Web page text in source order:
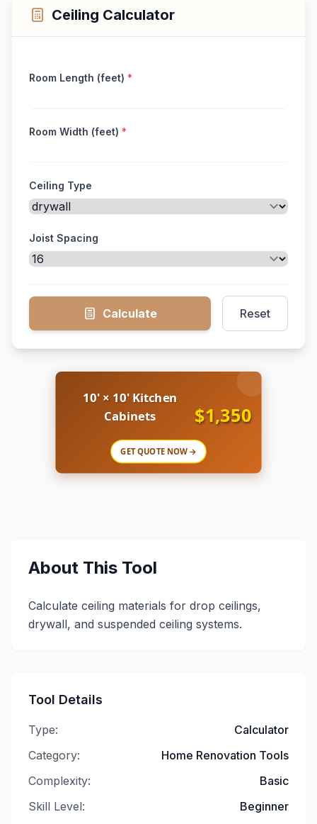
Ceiling Calculator
Room Length (feet) *
Room Width (feet) *
Ceiling Type
Joist Spacing
Calculate Reset
10' × 10' Kitchen
Cabinets $1,350
GET QUOTE NOW →
About This Tool
Calculate ceiling materials for drop ceilings,
drywall, and suspended ceiling systems.
Tool Details
Type:
Calculator
Category:
Home Renovation Tools
Complexity:
Basic
Skill Level:
Beginner